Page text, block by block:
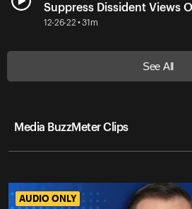
Suppress Dissident Views
12-26-22 • 31m
See All
Media BuzzMeter Clips
AUDIO ONLY
AUDIO ONLY